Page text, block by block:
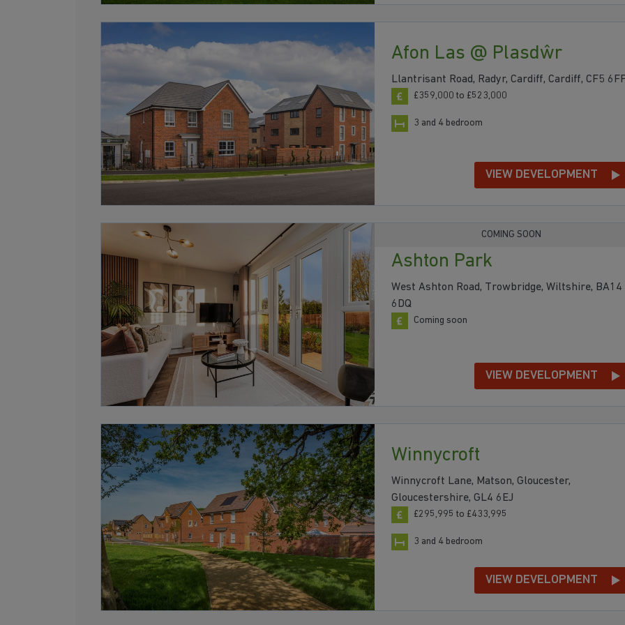
Afon Las @ Plasdŵr
Llantrisant Road, Radyr, Cardiff, Cardiff, CF5
£359,000 to £523,000
3 and 4 bedroom
VIEW DEVELOPMENT
COMING SOON
Ashton Park
West Ashton Road, Trowbridge, Wiltshire, BA14
6DQ
Coming soon
VIEW DEVELOPMENT
Winnycroft
Winnycroft Lane, Matson, Gloucester,
Gloucestershire, GL4 6EJ
£295,995 to £433,995
3 and 4 bedroom
VIEW DEVELOPMENT